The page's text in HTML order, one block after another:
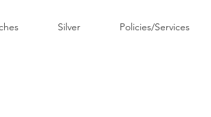
Silver Policies/Services